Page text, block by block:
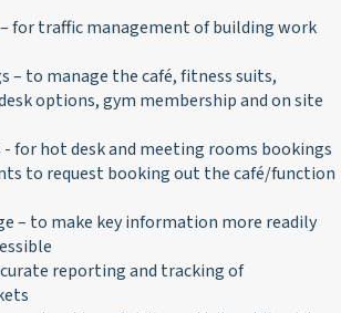
for traffic management of building work
– to manage the café, fitness suits,
options, gym membership and on site
- for hot desk and meeting rooms bookings
to request booking out the café/function
– to make key information more readily
reporting and tracking of